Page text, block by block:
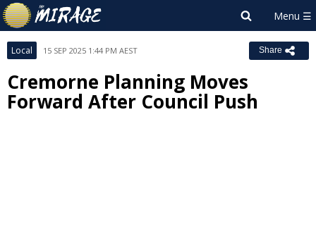
Local 15 SEP 2025 1:44 PM AEST Share
Cremorne Planning Moves
Forward After Council Push